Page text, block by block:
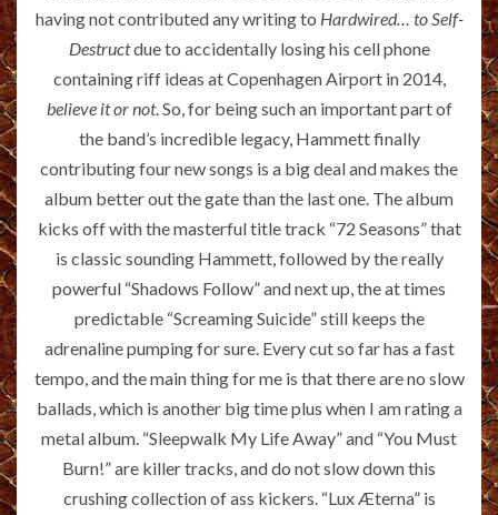
having not contributed any writing to Hardwired… to Self-
Destructdue to accidentally losing his cell phone
containing riff ideas at Copenhagen Airport in 2014,
believe it or not. So, for being such an important part of
the band’s incredible legacy, Hammett finally
contributing four new songs is a big deal and makes the
album better out the gate than the last one. The album
kicks off with the masterful title track “72 Seasons” that
is classic sounding Hammett, followed by the really
powerful “Shadows Follow” and next up, the at times
predictable “Screaming Suicide” still keeps the
adrenaline pumping for sure. Every cut so far has a fast
tempo, and the main thing for me is that there are no slow
ballads, which is another big time plus when I am rating a
metal album. “Sleepwalk My Life Away” and “You Must
Burn!” are killer tracks, and do not slow down this
crushing collection of ass kickers. “Lux Æterna” is